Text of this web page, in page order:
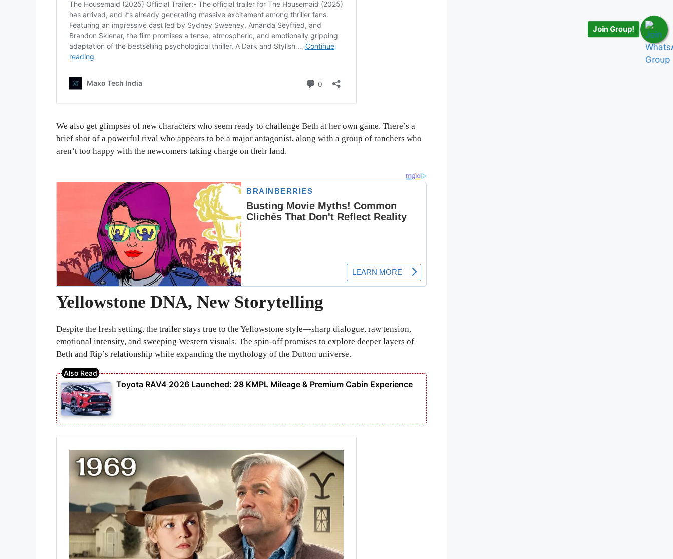
We also get glimpses of new characters who seem ready to challenge Beth at her own game. There’s a
brief shot of a powerful rival who appears to be a major antagonist, along with a group of ranchers who
aren’t too happy with the newcomers taking charge on their land.
Yellowstone DNA, New Storytelling
Despite the fresh setting, the trailer stays true to the Yellowstone style—sharp dialogue, raw tension,
emotional intensity, and sweeping Western visuals. The spin-off promises to explore deeper layers of
Beth and Rip’s relationship while expanding the mythology of the Dutton universe.
Toyota RAV4 2026 Launched: 28 KMPL Mileage & Premium Cabin Experience
Join Group!